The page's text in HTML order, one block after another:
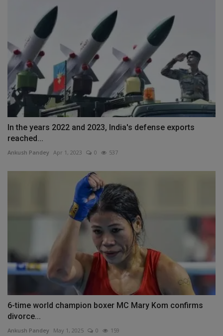
In the years 2022 and 2023, India's defense exports
reached...
Ankush Pandey Apr 1, 2023 0 537
6-time world champion boxer MC Mary Kom confirms
divorce...
Ankush Pandey May 1, 2025 0 159